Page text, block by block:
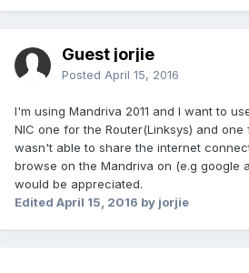
Guest jorjie
Posted April 15, 2016
I'm using Mandriva 2011 and I want to
NIC one for the Router(Linksys) and
wasn't able to share the internet
browse on the Mandriva on (e.g google
would be appreciated.
Edited April 15, 2016 by jorjie